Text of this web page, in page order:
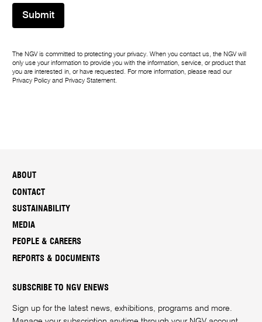
Submit
The NGV is committed to protecting your privacy. When you contact us, the NGV will
only use your information to provide you with the information, service, or product that
you are interested in, or have requested. For more information, please read our
Privacy Policy and Privacy Statement.
ABOUT
CONTACT
SUSTAINABILITY
MEDIA
PEOPLE & CAREERS
REPORTS & DOCUMENTS
SUBSCRIBE TO NGV ENEWS
Sign up for the latest news, exhibitions, programs and more.